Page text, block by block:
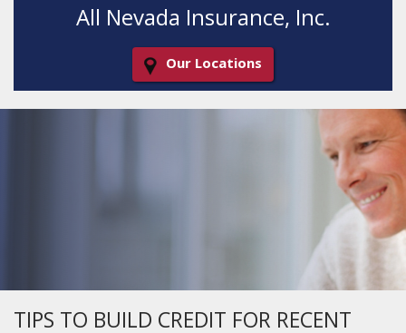
All Nevada Insurance, Inc.
Our Locations
TIPS TO BUILD CREDIT FOR RECENT